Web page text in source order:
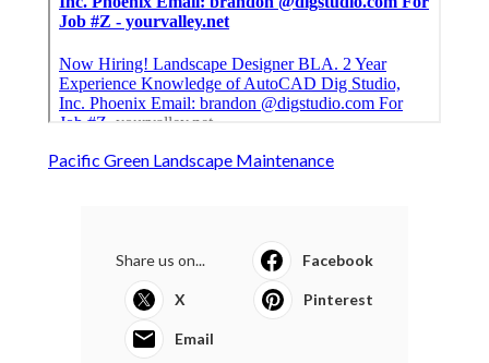
Pacific Green Landscape Maintenance
Share us on... Facebook
X Pinterest
Email